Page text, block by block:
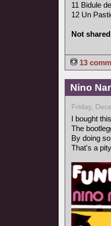
11 Bidule
12 Un
Not
13
Nino
Friday,
I bought
The
By doing
That's a